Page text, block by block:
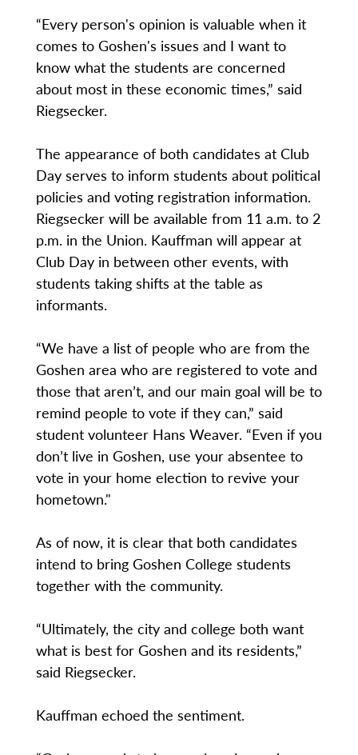
“Every person's opinion is valuable when it
comes to Goshen's issues and I want to
know what the students are concerned
about most in these economic times,” said
Riegsecker.
The appearance of both candidates at Club
Day serves to inform students about political
policies and voting registration information.
Riegsecker will be available from 11 a.m. to 2
p.m. in the Union. Kauffman will appear at
Club Day in between other events, with
students taking shifts at the table as
informants.
“We have a list of people who are from the
Goshen area who are registered to vote and
those that aren’t, and our main goal will be to
remind people to vote if they can,” said
student volunteer Hans Weaver. “Even if you
don’t live in Goshen, use your absentee to
vote in your home election to revive your
hometown."
As of now, it is clear that both candidates
intend to bring Goshen College students
together with the community.
“Ultimately, the city and college both want
what is best for Goshen and its residents,”
said Riegsecker.
Kauffman echoed the sentiment.